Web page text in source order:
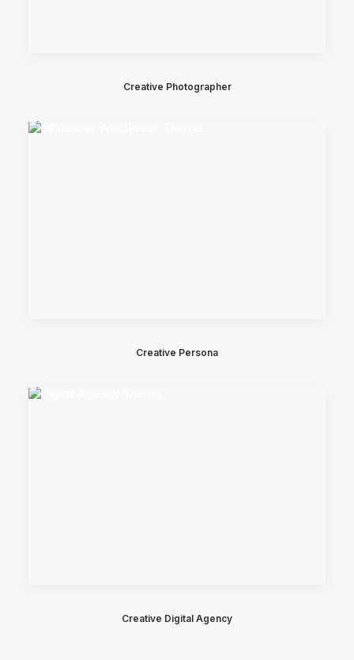
Creative Photographer
Creative Persona
Creative Digital Agency